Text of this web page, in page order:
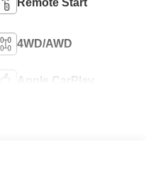
Remote Start
4WD/AWD
Apple CarPlay